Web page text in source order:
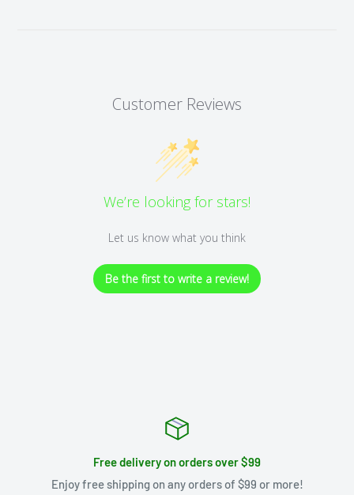
Customer Reviews
We’re looking for stars!
Let us know what you think
Be the first to write a review!
Free delivery on orders over $99
Enjoy free shipping on any orders of $99 or more!